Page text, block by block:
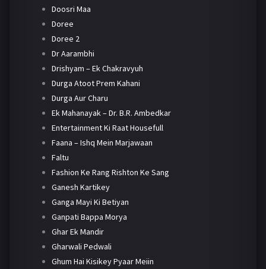
Doosri Maa
Doree
Doree 2
Dr Aarambhi
Drishyam – Ek Chakravyuh
Durga Atoot Prem Kahani
Durga Aur Charu
Ek Mahanayak – Dr. B.R. Ambedkar
Entertainment Ki Raat Housefull
Faana – Ishq Mein Marjawaan
Faltu
Fashion Ke Rang Rishton Ke Sang
Ganesh Kartikey
Ganga Mayi Ki Betiyan
Ganpati Bappa Morya
Ghar Ek Mandir
Gharwali Pedwali
Ghum Hai Kisikey Pyaar Meiin